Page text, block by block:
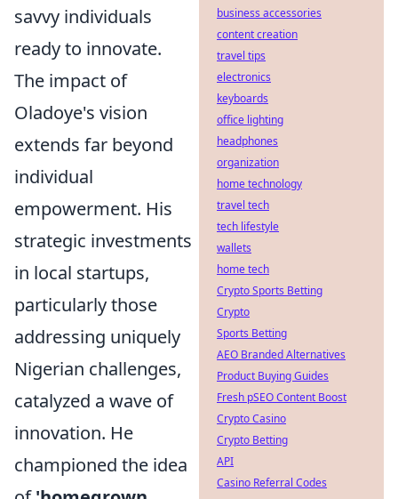
savvy individuals
ready to innovate.
The impact of
Oladoye's vision
extends far beyond
individual
empowerment. His
strategic investments
in local startups,
particularly those
addressing uniquely
Nigerian challenges,
catalyzed a wave of
innovation. He
championed the idea
business accessories
content creation
travel tips
electronics
keyboards
office lighting
headphones
organization
home technology
travel tech
tech lifestyle
wallets
home tech
Crypto Sports Betting
Crypto
Sports Betting
AEO Branded Alternatives
Product Buying Guides
Fresh pSEO Content Boost
Crypto Casino
Crypto Betting
API
Casino Referral Codes